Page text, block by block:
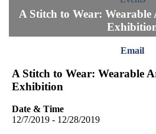
A Stitch to Wear:
Email
A Stitch to Wear: Wearable
Exhibition
Date & Time
12/7/2019 - 12/28/2019